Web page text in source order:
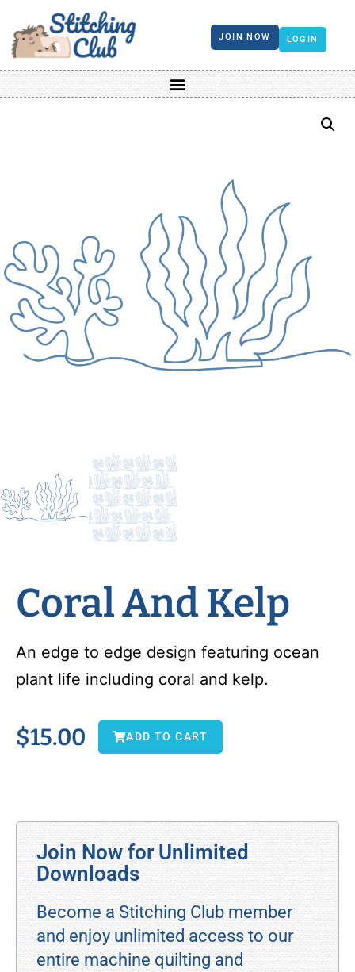
JOIN NOW LOGIN
Coral And Kelp
An edge to edge design featuring ocean
plant life including coral and kelp.
$15.00 ADD TO CART
Join Now for Unlimited
Downloads
Become a Stitching Club member
and enjoy unlimited access to our
entire machine quilting and